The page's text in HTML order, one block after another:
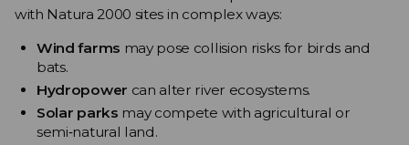
with Natura 2000 sites in complex ways:
Wind farms may pose collision risks for birds and
bats.
Hydropower can alter river ecosystems.
Solar parks may compete with agricultural or
semi‑natural land.